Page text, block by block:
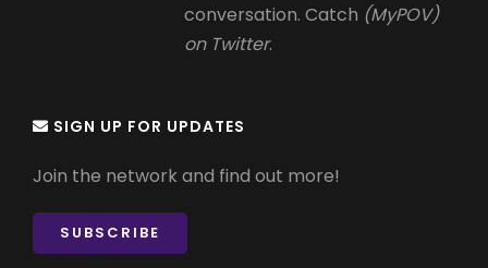
conversation. Catch (MyPOV)
on Twitter.
SIGN UP FOR UPDATES
Join the network and find out more!
SUBSCRIBE